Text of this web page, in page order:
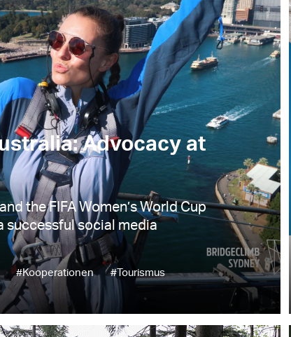
Advocacy at
the FIFA Women’s World Cup
successful social media
#Kooperationen #Tourismus